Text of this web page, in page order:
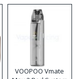
VOOPOO Vmate